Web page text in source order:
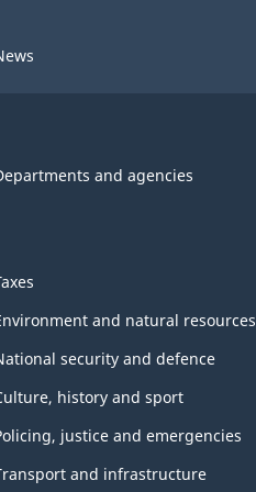
and agencies
and natural resources
security and defence
history and sport
justice and emergencies
and infrastructure